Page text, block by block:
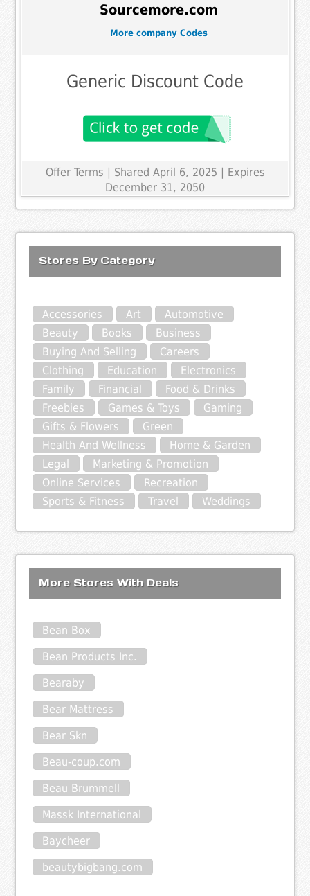
Sourcemore.com
More company Codes
Generic Discount Code
Offer Terms | Shared April 6, 2025 | Expires
December 31, 2050
Stores By Category
Accessories Art
Automotive
Beauty
Books
Business
Buying And Selling
Careers
Clothing
Education
Electronics
Family
Financial
Food & Drinks
Freebies
Games & Toys
Gaming
Gifts & Flowers
Green
Health And Wellness
Home & Garden
Legal
Marketing & Promotion
Online Services
Recreation
Sports & Fitness
Travel Weddings
More Stores With Deals
Bean Box
Bean Products Inc.
Bearaby
Bear Mattress
Bear Skn
Beau-coup.com
Beau Brummell
Massk International
Baycheer
beautybigbang.com